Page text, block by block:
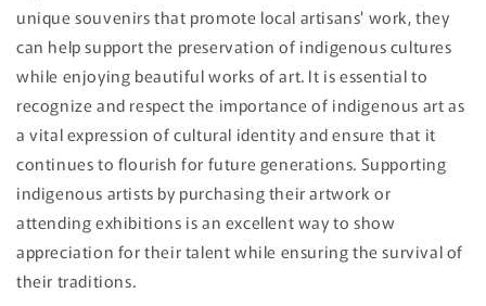
unique souvenirs that promote local artisans' work, they
can help support the preservation of indigenous cultures
while enjoying beautiful works of art. It is essential to
recognize and respect the importance of indigenous art as
a vital expression of cultural identity and ensure that it
continues to flourish for future generations. Supporting
indigenous artists by purchasing their artwork or
attending exhibitions is an excellent way to show
appreciation for their talent while ensuring the survival of
their traditions.